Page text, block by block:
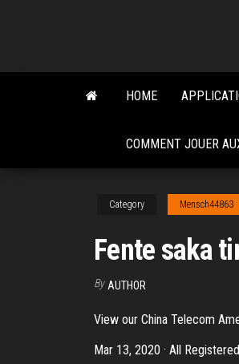
content
HOME
COMMENT JOUER
Category Mensch44863
Fente saka
By AUTHOR
View our China Telecom
Mar 13, 2020 · All